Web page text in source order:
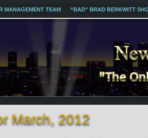
MANAGEMENT TEAM “BAD” BRAD BERKWITT
March, 2012